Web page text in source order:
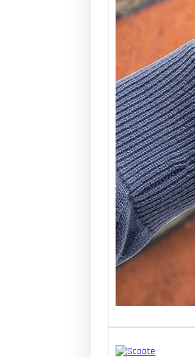
Types
Electric
and